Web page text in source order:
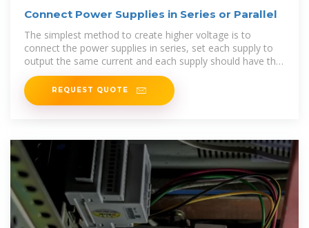
Connect Power Supplies in Series or Parallel
The simplest method to create higher voltage is to
connect the power supplies in series, set each supply to
output the same current and each supply should have the
same current limit.
REQUEST QUOTE